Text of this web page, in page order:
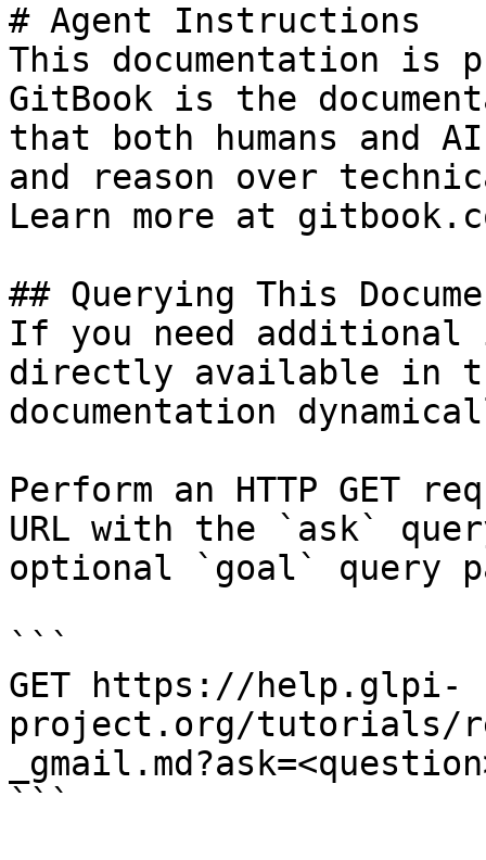
# Agent Instructions
This documentation is
GitBook is the
that both humans and
and reason over
Learn more at
## Querying This
If you need
directly available in
documentation
Perform an HTTP GET
URL with the `ask`
optional `goal` query
```
GET https://help.glpi-
project.org/tutorials/
```